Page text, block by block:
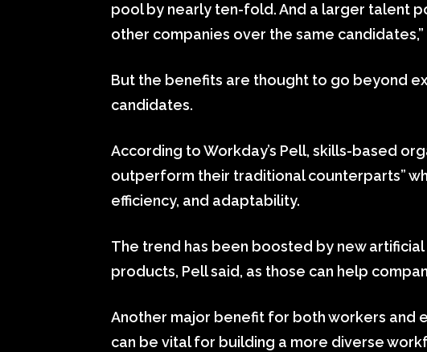
pool by nearly ten-fold. And a larger talent
other companies over the same candidates,”
But the benefits are thought to go beyond
candidates.
According to Workday’s Pell, skills-based
outperform their traditional counterparts”
efficiency, and adaptability.
The trend has been boosted by new
products, Pell said, as those can help
Another major benefit for both workers and
can be vital for building a more diverse